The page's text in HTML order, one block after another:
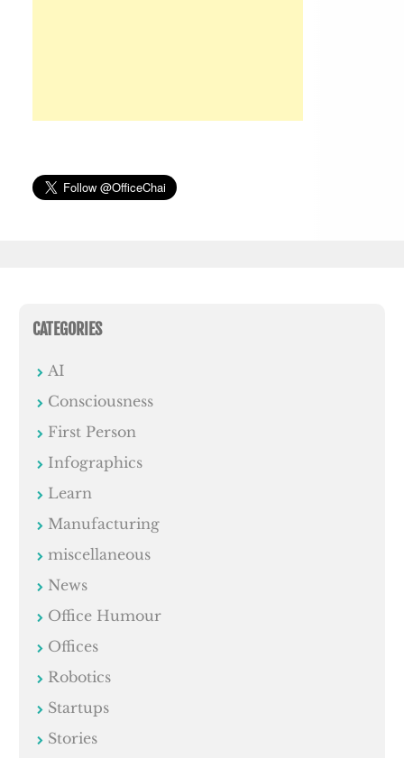
CATEGORIES
AI
Consciousness
First Person
Infographics
Learn
Manufacturing
miscellaneous
News
Office Humour
Offices
Robotics
Startups
Stories